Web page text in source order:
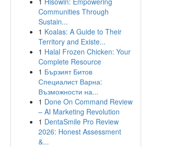
Communities Through
Sustain...
1 Koalas: A Guide to Their
Territory and Existe...
1 Halal Frozen Chicken: Your
Complete Resource
1 Бързият Битов
Специалист Варна:
Възможности на...
1 Done On Command Review
– AI Marketing Revolution
1 DentaSmile Pro Review
2026: Honest Assessment
&...